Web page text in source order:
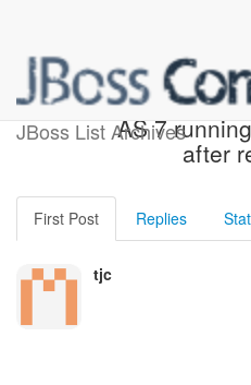
JBoss List Archives
AS 7
after
First Post Replies
tjc